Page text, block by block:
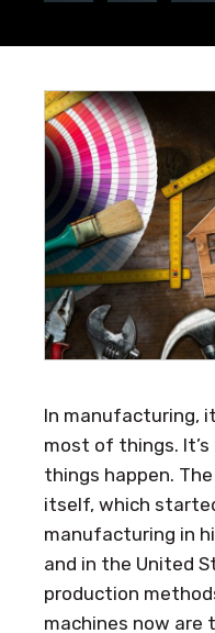
In manufacturing,
most of things.
things happen. The
itself, which
manufacturing in
and in the United
production
machines now are